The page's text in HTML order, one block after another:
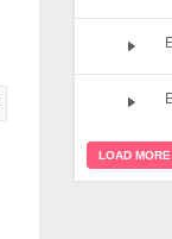
LOAD MORE